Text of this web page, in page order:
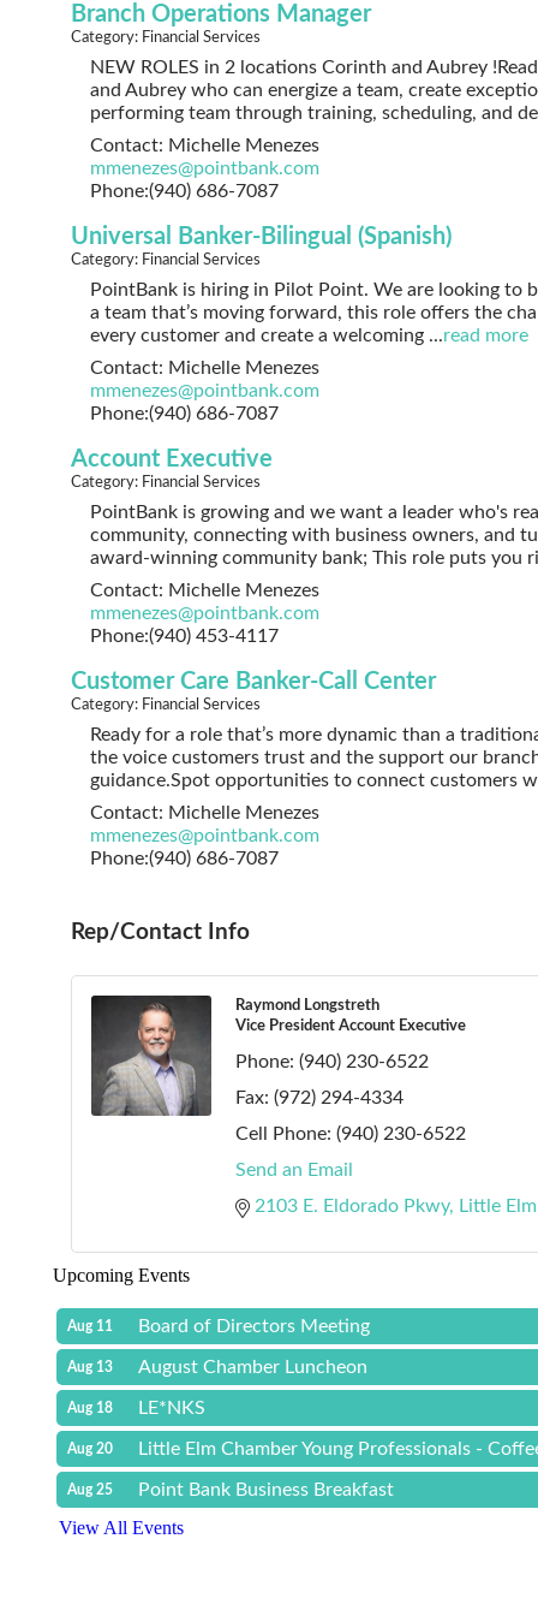
Branch Operations Manager
Category: Financial Services
NEW ROLES in 2 locations Corinth and Aubrey
and Aubrey who can energize a team, create
performing team through training, scheduling, and
Contact: Michelle Menezes
mmenezes@pointbank.com
Phone:(940) 686-7087
Universal Banker-Bilingual (Spanish)
Category: Financial Services
PointBank is hiring in Pilot Point. We are looking to
a team that’s moving forward, this role offers the
every customer and create a welcoming ...read more
Contact: Michelle Menezes
mmenezes@pointbank.com
Phone:(940) 686-7087
Account Executive
Category: Financial Services
PointBank is growing and we want a leader who's
community, connecting with business owners, and
award-winning community bank; This role puts you
Contact: Michelle Menezes
mmenezes@pointbank.com
Phone:(940) 453-4117
Customer Care Banker-Call Center
Category: Financial Services
Ready for a role that’s more dynamic than a
the voice customers trust and the support our
guidance.Spot opportunities to connect customers
Contact: Michelle Menezes
mmenezes@pointbank.com
Phone:(940) 686-7087
Rep/Contact Info
Raymond Longstreth
Vice President Account Executive
Phone: (940) 230-6522
Fax: (972) 294-4334
Cell Phone: (940) 230-6522
Send an Email
2103 E. Eldorado Pkwy Little Elm
Upcoming Events
Aug 11 Board of Directors Meeting
Aug 13 August Chamber Luncheon
Aug 18 LE*NKS
Aug 20 Little Elm Chamber Young Professionals -
Aug 25 Point Bank Business Breakfast
View All Events